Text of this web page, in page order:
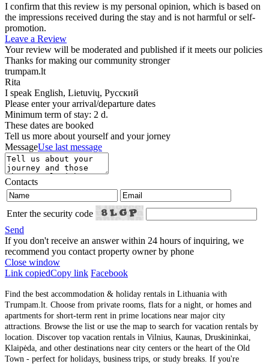
I confirm that this review is my personal opinion, which is based on
the impressions received during the stay and is not harmful or self-
promotion.
Leave a Review
Your review will be moderated and published if it meets our policies
Thanks for making our community stronger
trumpam.lt
Rita
I speak English, Lietuvių, Русский
Please enter your arrival/departure dates
Minimum term of stay: 2 d.
These dates are booked
Tell us more about yourself and your jorney
MessageUse last message
Contacts
Enter the security code
Send
If you don't receive an answer within 24 hours of inquiring, we
recommend you contact property owner by phone
Close window
Link copiedCopy link Facebook
Find the best accommodation & holiday rentals in Lithuania with
Trumpam.lt. Choose from private rooms, flats for a night, or homes and
apartments for short-term rent in prime locations near major city
attractions. Browse the list or use the map to search for vacation rentals by
location. Discover top vacation rentals in Vilnius, Kaunas, Druskininkai,
Klaipėda, and other destinations near city centers or the heart of the Old
Town - perfect for holidays, business trips, or study breaks. If you're